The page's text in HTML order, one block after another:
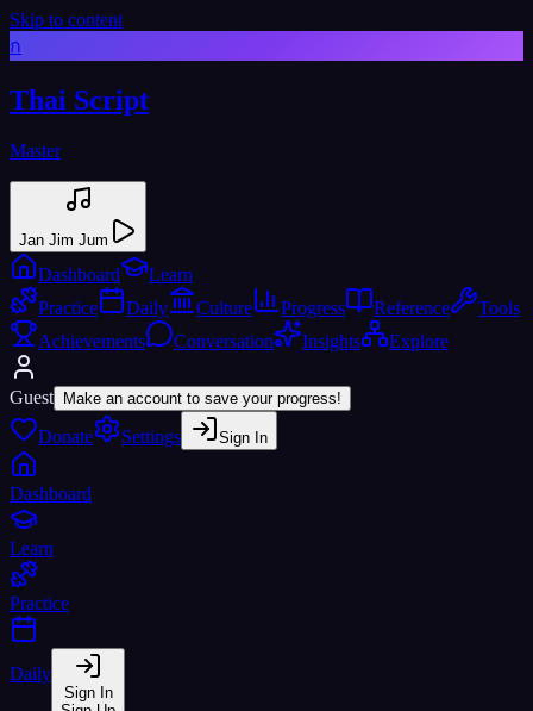
Skip to content
ก
Thai Script
Master
Jan Jim Jum
Dashboard
Learn
Practice
Daily Culture Progress Reference
Tools
Achievements
Conversation Insights Explore
Guest Make an account to save your progress!
Donate Settings Sign In
Dashboard
Learn
Practice
Daily
Sign In